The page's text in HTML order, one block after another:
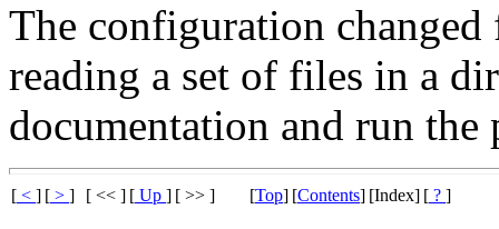
The configuration
reading a set of files in a
documentation and run
[ < ] [ > ] [ << ] [ Up ] [ >> ] [Top] [Contents] [Index] [ ? ]